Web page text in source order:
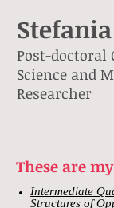
S
Post-doctoral
Science and
Researcher
These are
Intermediate
Structures of